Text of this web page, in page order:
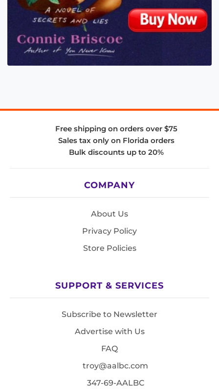
Free shipping on orders over $75
Sales tax only on Florida orders
Bulk discounts up to 20%
COMPANY
About Us
Privacy Policy
Store Policies
SUPPORT & SERVICES
Subscribe to Newsletter
Advertise with Us
FAQ
troy@aalbc.com
347-69-AALBC